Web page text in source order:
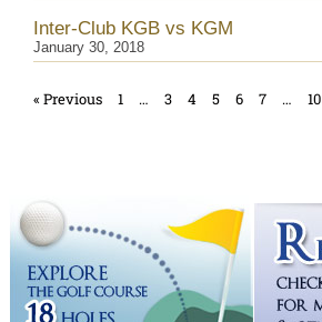
Inter-Club KGB vs KGM
January 30, 2018
« Previous 1 … 3 4 5 6 7 … 10